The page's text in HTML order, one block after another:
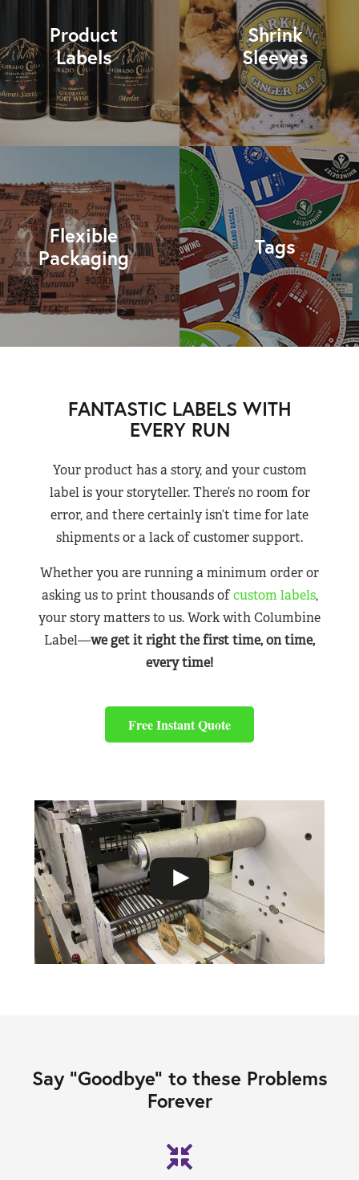
Product
Labels
Shrink
Sleeves
Flexible
Packaging
Tags
FANTASTIC LABELS WITH
EVERY RUN
Your product has a story, and your custom
label is your storyteller. There’s no room for
error, and there certainly isn’t time for late
shipments or a lack of customer support.
Whether you are running a minimum order or
asking us to print thousands ofcustom labels,
your story matters to us. Work with Columbine
Label—we get it right the first time, on time,
every time!
Free Instant Quote
Say “Goodbye” to these Problems
Forever